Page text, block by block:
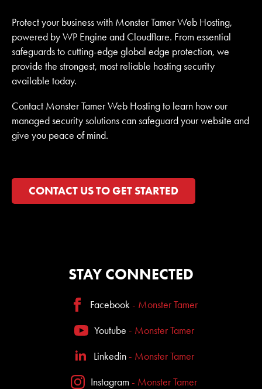
Protect your business with Monster Tamer Web Hosting,
powered by WP Engine and Cloudflare. From essential
safeguards to cutting-edge global edge protection, we
provide the strongest, most reliable hosting security
available today.
Contact Monster Tamer Web Hosting to learn how our
managed security solutions can safeguard your website and
give you peace of mind.
CONTACT US TO GET STARTED
STAY CONNECTED
Facebook - Monster Tamer
Youtube - Monster Tamer
Linkedin - Monster Tamer
Instagram - Monster Tamer